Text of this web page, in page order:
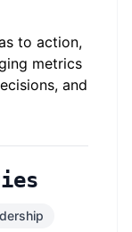
to action,
metrics
and